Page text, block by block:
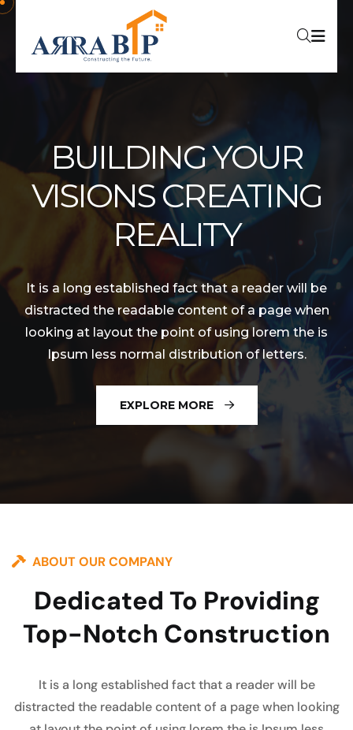
BUILDING YOUR
VISIONS CREATING
REALITY
It is a long established fact that a reader will be
distracted the readable content of a page when
looking at layout the point of using lorem the is
Ipsum less normal distribution of letters.
EXPLORE MORE
ABOUT OUR COMPANY
Dedicated To Providing
Top-Notch Construction
It is a long established fact that a reader will be
distracted the readable content of a page when looking